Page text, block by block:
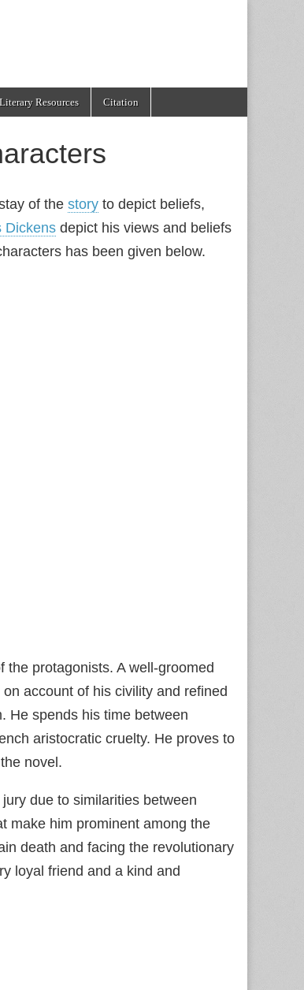
Literary Resources Citation
of the story to depict beliefs,
Dickens depict his views and beliefs
has been given below.
the protagonists. A well-groomed
account of his civility and refined
He spends his time between
aristocratic cruelty. He proves to
novel.
due to similarities between
make him prominent among the
death and facing the revolutionary
loyal friend and a kind and